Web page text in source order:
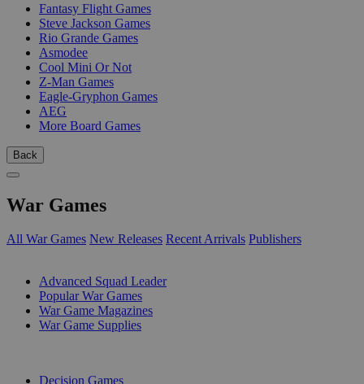
Fantasy Flight Games
Steve Jackson Games
Rio Grande Games
Asmodee
Cool Mini Or Not
Z-Man Games
Eagle-Gryphon Games
AEG
More Board Games
Back
War Games
All War Games New Releases Recent Arrivals Publishers
Advanced Squad Leader
Popular War Games
War Game Magazines
War Game Supplies
Decision Games